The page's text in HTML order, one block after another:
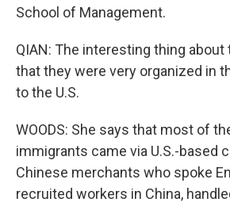
School of Management.
QIAN: The interesting thing about
that they were very organized in
to the U.S.
WOODS: She says that most of
immigrants came via U.S.-based
Chinese merchants who spoke
recruited workers in China,